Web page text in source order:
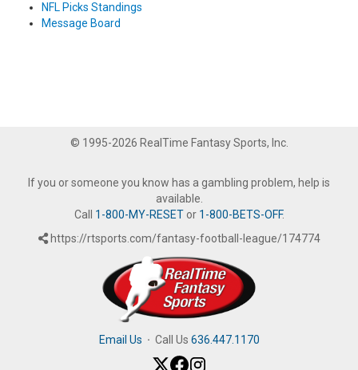
NFL Picks Standings
Message Board
© 1995-2026 RealTime Fantasy Sports, Inc.
If you or someone you know has a gambling problem, help is
available.
Call 1-800-MY-RESETor 1-800-BETS-OFF.
https://rtsports.com/fantasy-football-league/174774
Email Us · Call Us 636.447.1170